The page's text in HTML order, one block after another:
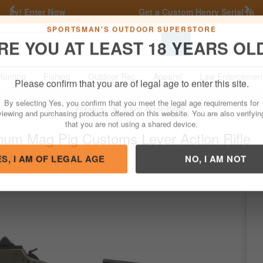
SPORTSMAN'S OUTDOOR SUPERSTORE
YOU AT LEAST 18 YEARS
Please confirm that you are of legal age to enter this site.
By selecting Yes, you confirm that you meet the legal age requirements for
that you are not using a shared device.
Get a Custom Henry Serial Number!Shop Now
Previous
Next
Go
Firearms Lever-Action Rifles
Mag Pig Customs Lever Action Rifle
/ Condition: NEW